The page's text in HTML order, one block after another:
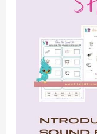
Sound
Worksheets
Phonics